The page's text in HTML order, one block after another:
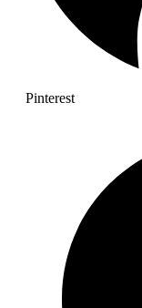
Pinterest